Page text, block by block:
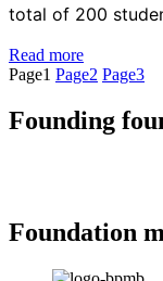
total of 200
Read more
Page1 Page2 Page3
Founding
Foundation